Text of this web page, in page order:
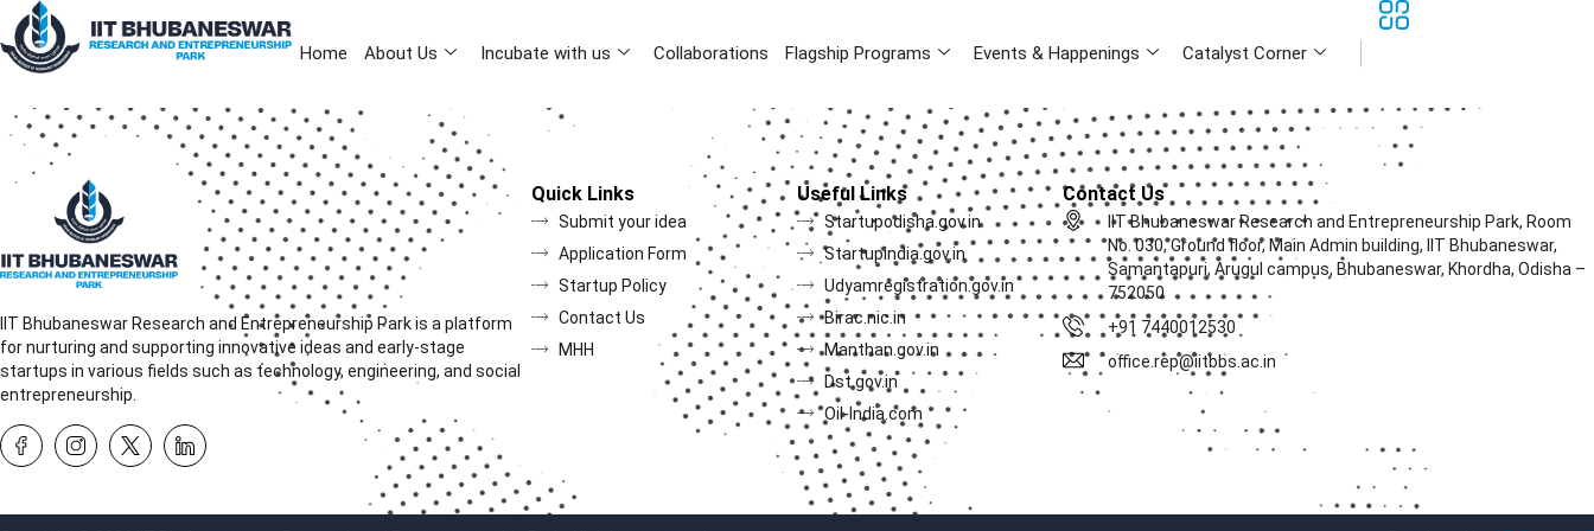
Home About Us Incubate with us Collaborations Flagship Programs Events & Happenings Catalyst Corner
IIT Bhubaneswar Research and Entrepreneurship Park is a platform
for nurturing and supporting innovative ideas and early-stage
startups in various fields such as technology, engineering, and social
entrepreneurship.
Quick Links
Submit your idea
Application Form
Startup Policy
Contact Us
MHH
Useful Links
Startupodisha.gov.in
Startupindia.gov.in
Udyamregistration.gov.in
Birac.nic.in
Manthan.gov.in
Dst.gov.in
Oil-India.com
Contact Us
IIT Bhubaneswar Research and Entrepreneurship Park, Room
No. 030, Ground floor, Main Admin building, IIT Bhubaneswar,
Samantapuri, Arugul campus, Bhubaneswar, Khordha, Odisha –
752050
+91 7440012530
office.rep@iitbbs.ac.in